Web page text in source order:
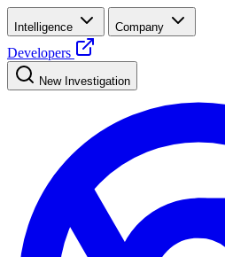
Intelligence Company
Developers
New Investigation